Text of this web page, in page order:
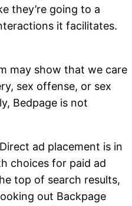
they’re going to a
it facilitates.
may show that we care
sex offense, or sex
Bedpage is not
ad placement is in
choices for paid ad
top of search results,
out Backpage